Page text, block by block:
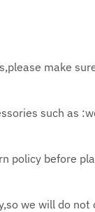
make
such as
policy before
we will do